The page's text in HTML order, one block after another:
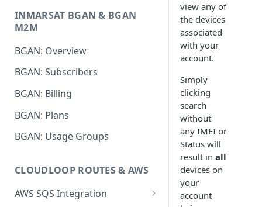
INMARSAT BGAN & BGAN
M2M
BGAN: Overview
BGAN: Subscribers
BGAN: Billing
BGAN: Plans
BGAN: Usage Groups
CLOUDLOOP ROUTES & AWS
AWS SQS Integration
view any of
the devices
associated
with your
account.
Simply
clicking
search
without
any IMEI or
Status will
result in all
devices on
your
account